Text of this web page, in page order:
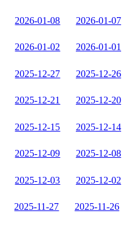
2026-01-08 2026-01-07
2026-01-02 2026-01-01
2025-12-27 2025-12-26
2025-12-21 2025-12-20
2025-12-15 2025-12-14
2025-12-09 2025-12-08
2025-12-03 2025-12-02
2025-11-27 2025-11-26